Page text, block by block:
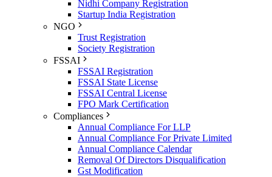
Nidhi Company Registration
Startup India Registration
NGO
Trust Registration
Society Registration
FSSAI
FSSAI Registration
FSSAI State License
FSSAI Central License
FPO Mark Certification
Compliances
Annual Compliance For LLP
Annual Compliance For Private Limited
Annual Compliance Calendar
Removal Of Directors Disqualification
Gst Modification